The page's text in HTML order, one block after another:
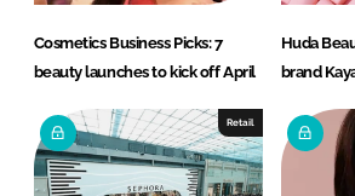
Cosmetics Business Picks: 7
beauty launches to kick off April
Huda
brand
Retail